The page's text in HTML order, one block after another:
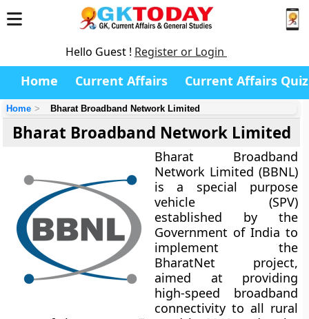
Hello Guest ! Register or Login
Home Current Affairs Current Affairs Quiz
Home Bharat Broadband Network Limited
Bharat Broadband Network Limited
Bharat Broadband
Network Limited (BBNL)
is a special purpose
vehicle (SPV)
established by the
Government of India to
implement the
BharatNet project,
aimed at providing
high-speed broadband
connectivity to all rural